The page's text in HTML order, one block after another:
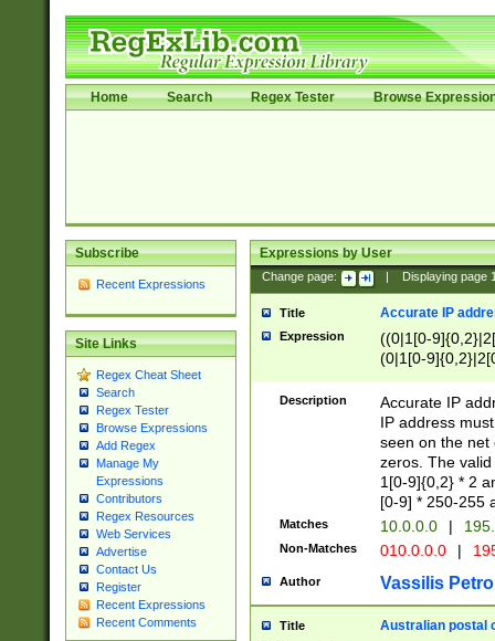
Home Search Regex Tester Browse
Subscribe
Recent Expressions
Site Links
Regex Cheat Sheet
Search
Regex Tester
Browse Expressions
Add Regex
Manage My
Expressions
Contributors
Regex Resources
Web Services
Advertise
Contact Us
Register
Recent Expressions
Recent Comments
Expressions by User
Change page: Displaying page
Title Accurate IP
Expression
((0|1[0-
(0|1[0-
Description
Accurate IP
IP address
seen on the net
zeros. The
1[0-9]{0,2} * 2
[0-9] * 250-255
Matches 10.0.0.0 |
Non-Matches 010.0.0.0 |
Author Vassilis
Title Australian postal